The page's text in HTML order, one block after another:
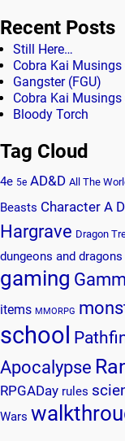
Recent Posts
Still Here…
Cobra Kai
Gangster (FGU)
Cobra Kai Musings
Bloody Torch
Tag Cloud
4e 5e AD&D All The
Beasts Character A
Hargrave Dragon
dungeons and dragons
gaming
items MMORPG
school
Apocalypse
RPGADay rules
Wars